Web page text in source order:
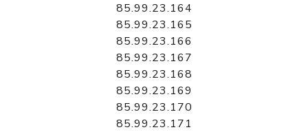
85.99.23.164
85.99.23.165
85.99.23.166
85.99.23.167
85.99.23.168
85.99.23.169
85.99.23.170
85.99.23.171